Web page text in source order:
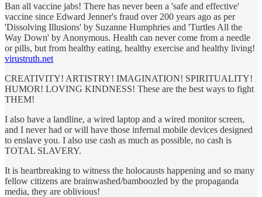
Ban all vaccine jabs! There has never been a 'safe and effective'
vaccine since Edward Jenner's fraud over 200 years ago as per
'Dissolving Illusions' by Suzanne Humphries and 'Turtles All the
Way Down' by Anonymous. Health can never come from a needle
or pills, but from healthy eating, healthy exercise and healthy living!
virustruth.net
CREATIVITY! ARTISTRY! IMAGINATION! SPIRITUALITY!
HUMOR! LOVING KINDNESS! These are the best ways to fight
THEM!
I also have a landline, a wired laptop and a wired monitor screen,
and I never had or will have those infernal mobile devices designed
to enslave you. I also use cash as much as possible, no cash is
TOTAL SLAVERY.
It is heartbreaking to witness the holocausts happening and so many
fellow citizens are brainwashed/bamboozled by the propaganda
media, they are oblivious!